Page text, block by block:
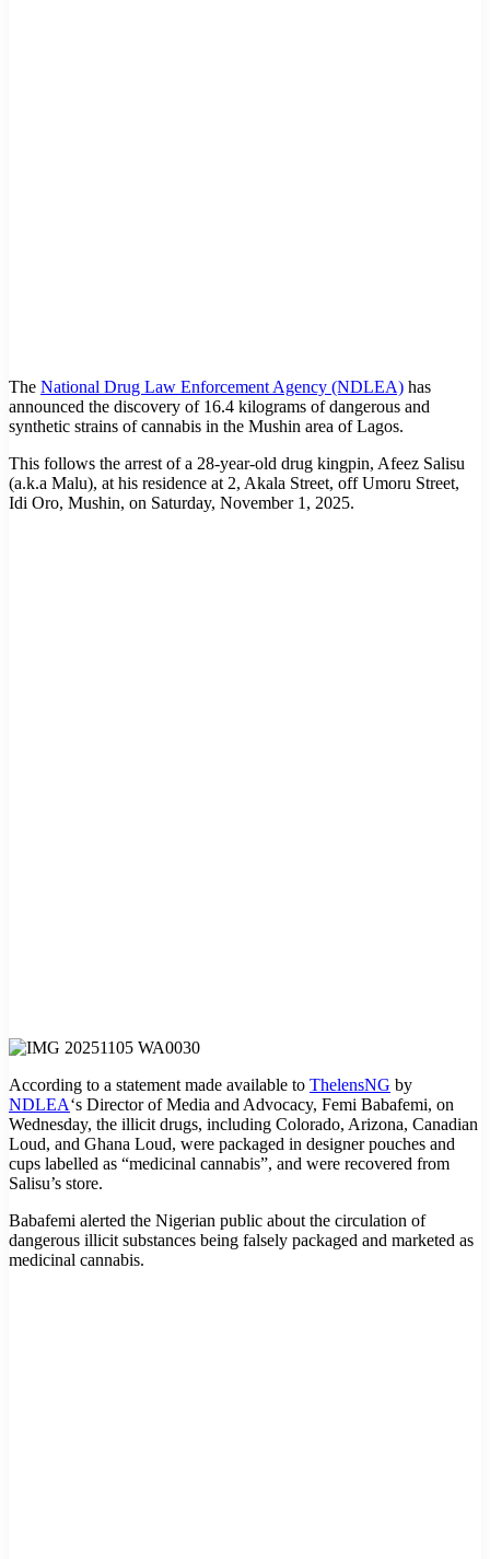
The National Drug Law Enforcement Agency (NDLEA) has
announced the discovery of 16.4 kilograms of dangerous and
synthetic strains of cannabis in the Mushin area of Lagos.
This follows the arrest of a 28-year-old drug kingpin, Afeez Salisu
(a.k.a Malu), at his residence at 2, Akala Street, off Umoru Street,
Idi Oro, Mushin, on Saturday, November 1, 2025.
According to a statement made available to ThelensNG by
NDLEA‘s Director of Media and Advocacy, Femi Babafemi, on
Wednesday, the illicit drugs, including Colorado, Arizona, Canadian
Loud, and Ghana Loud, were packaged in designer pouches and
cups labelled as “medicinal cannabis”, and were recovered from
Salisu’s store.
Babafemi alerted the Nigerian public about the circulation of
dangerous illicit substances being falsely packaged and marketed as
medicinal cannabis.